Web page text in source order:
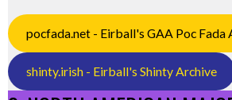
pocfada.net - Eirball's GAA Poc Fada
shinty.irish - Eirball's Shinty Archive